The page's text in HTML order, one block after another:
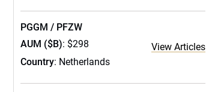
PGGM / PFZW
AUM ($B): $298
Country: Netherlands
View Articles